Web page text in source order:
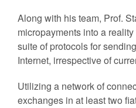
Along with his team, Prof.
micropayments into a
suite of protocols for
Internet, irrespective of
Utilizing a network of
exchanges in at least two